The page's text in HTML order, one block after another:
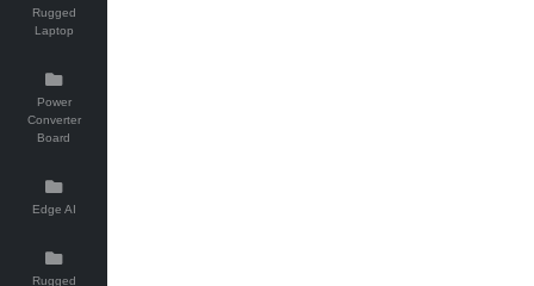
Rugged
Laptop
Power
Converter
Board
Edge AI
Rugged